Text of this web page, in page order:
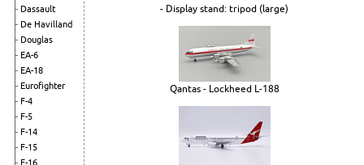
Dassault
De Havilland
Douglas
EA-6
EA-18
Eurofighter
F-4
F-5
F-14
F-15
F-16
- Display stand: tripod (large)
Qantas - Lockheed L-188